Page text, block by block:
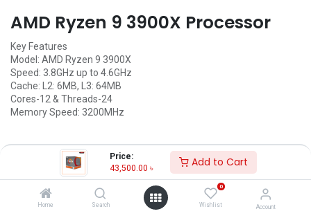
Price:
43,500.00 ৳ Add to Cart
Home Search
0
Wishlist Account
AMD Ryzen 9 3900X Processor
Key Features
Model: AMD Ryzen 9 3900X
Speed: 3.8GHz up to 4.6GHz
Cache: L2: 6MB, L3: 64MB
Cores-12 & Threads-24
Memory Speed: 3200MHz
Call for Price